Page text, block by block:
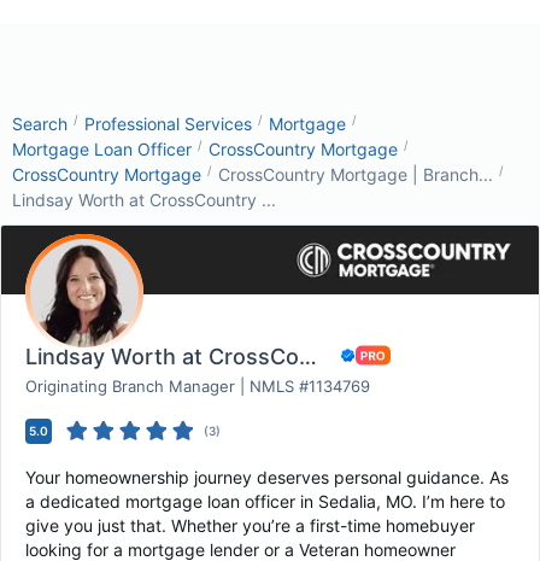
Search / Professional Services / Mortgage /
Mortgage Loan Officer / CrossCountry Mortgage /
CrossCountry Mortgage / CrossCountry Mortgage | Branch... /
Lindsay Worth at CrossCountry ...
Lindsay Worth at CrossCountry Mortgage
Originating Branch Manager | NMLS #1134769
5.0 (3)
Your homeownership journey deserves personal guidance. As
a dedicated mortgage loan officer in Sedalia, MO. I’m here to
give you just that. Whether you’re a first-time homebuyer
looking for a mortgage lender or a Veteran homeowner